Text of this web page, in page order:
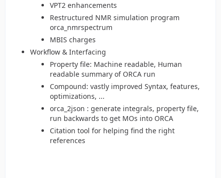
VPT2 enhancements
Restructured NMR simulation program
orca_nmrspectrum
MBIS charges
Workflow & Interfacing
Property file: Machine readable, Human
readable summary of ORCA run
Compound: vastly improved Syntax, features,
optimizations, ...
orca_2json : generate integrals, property file,
run backwards to get MOs into ORCA
Citation tool for helping find the right
references